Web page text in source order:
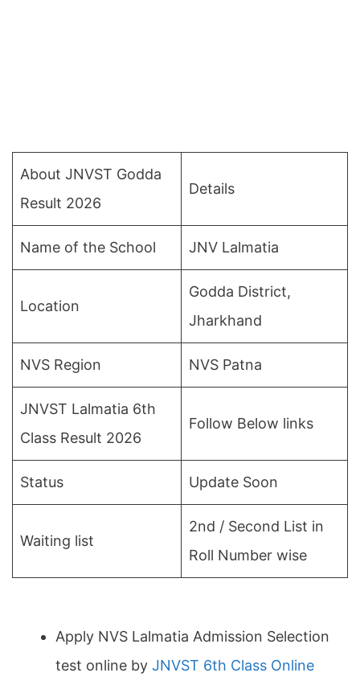
About JNVST Godda
Result 2026
Details
Name of the School JNV Lalmatia
Location
Godda District,
Jharkhand
NVS Region NVS Patna
JNVST Lalmatia 6th
Class Result 2026
Follow Below links
Status Update Soon
Waiting list
2nd / Second List in
Roll Number wise
Apply NVS Lalmatia Admission Selection
test online by JNVST 6th Class Online